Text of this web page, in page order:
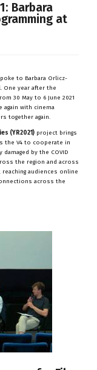
Barbara
at
to Barbara Orlicz-
One year after the
30 May to 6 June 2021
with cinema
together again.
(YR2021) project brings
the V4 to cooperate in
by the COVID
the region and across
audiences online
across the